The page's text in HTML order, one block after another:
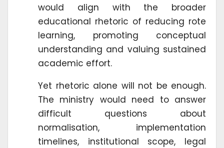
would align with the broader
educational rhetoric of reducing rote
learning, promoting conceptual
understanding and valuing sustained
academic effort.
Yet rhetoric alone will not be enough.
The ministry would need to answer
difficult questions about
normalisation, implementation
timelines, institutional scope, legal